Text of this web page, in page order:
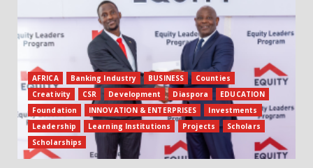
AFRICA Banking Industry BUSINESS
Counties
Creativity
CSR Development Diaspora
EDUCATION
Foundation
INNOVATION & ENTERPRISES
Investments
Leadership
Learning Institutions Projects
Scholars
Scholarships